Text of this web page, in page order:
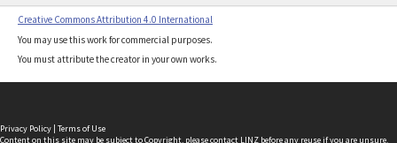
Creative Commons Attribution 4.0 International
You may use this work for commercial purposes.
You must attribute the creator in your own works.
Privacy Policy | Terms of Use
Content on this site may be subject to Copyright, pleasecontact LINZ before any reuse if you are unsure.